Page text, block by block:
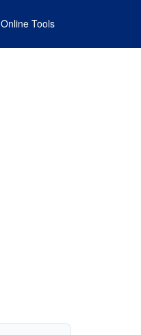
Online Tools